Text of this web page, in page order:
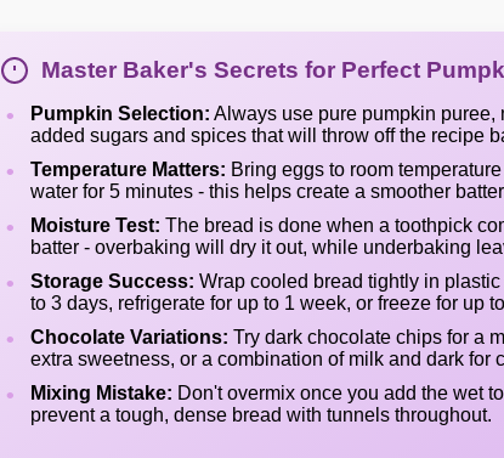
Master Baker's Secrets for Perfect
Pumpkin Selection: Always use pure pumpkin
added sugars and spices that will throw off the recipe
Temperature Matters: Bring eggs to room
water for 5 minutes - this helps create a smoother
Moisture Test: The bread is done when a toothpick
batter - overbaking will dry it out, while underbaking
Storage Success: Wrap cooled bread tightly in
to 3 days, refrigerate for up to 1 week, or freeze for up
Chocolate Variations: Try dark chocolate chips for a
extra sweetness, or a combination of milk and dark for
Mixing Mistake: Don't overmix once you add the wet
prevent a tough, dense bread with tunnels throughout.